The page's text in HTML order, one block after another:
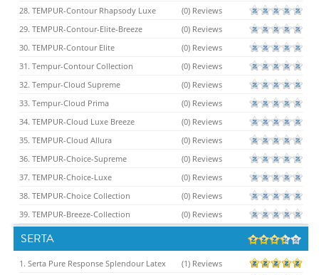
28. TEMPUR-Contour Rhapsody Luxe
(0) Reviews
29. TEMPUR-Contour-Elite-Breeze
(0) Reviews
30. TEMPUR-Contour Elite
(0) Reviews
31. Tempur-Contour Collection
(0) Reviews
32. Tempur-Cloud Supreme
(0) Reviews
33. Tempur-Cloud Prima
(0) Reviews
34. TEMPUR-Cloud Luxe Breeze
(0) Reviews
35. TEMPUR-Cloud Allura
(0) Reviews
36. TEMPUR-Choice-Supreme
(0) Reviews
37. TEMPUR-Choice-Luxe
(0) Reviews
38. TEMPUR-Choice Collection
(0) Reviews
39. TEMPUR-Breeze-Collection
(0) Reviews
SERTA
1. Serta Pure Response Splendour Latex
(1) Reviews